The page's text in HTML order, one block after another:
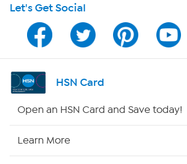
Program Guide
Channel Finder
Shop By Remote
Let's Get Social
HSN Card
Open an HSN Card and Save today!
Learn More